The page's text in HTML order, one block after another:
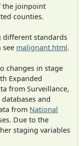
the joinpoint
counties.
different standards
see malignant.html.
changes in stage
Expanded
from Surveillance,
databases and
from National
Due to the
staging variables